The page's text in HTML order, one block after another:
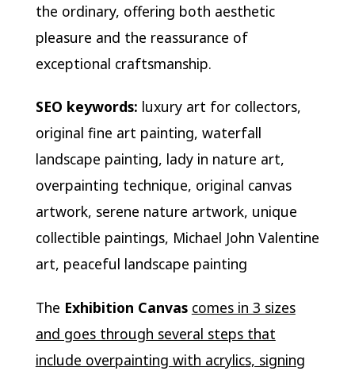
the ordinary, offering both aesthetic
pleasure and the reassurance of
exceptional craftsmanship.
SEO keywords: luxury art for collectors,
original fine art painting, waterfall
landscape painting, lady in nature art,
overpainting technique, original canvas
artwork, serene nature artwork, unique
collectible paintings, Michael John Valentine
art, peaceful landscape painting
The Exhibition Canvas comes in 3 sizes
and goes through several steps that
include overpainting with acrylics, signing